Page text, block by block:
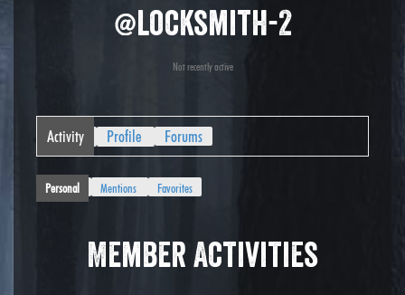
@locksmith-2
Not recently active
Activity Profile Forums
Personal Mentions Favorites
Member Activities